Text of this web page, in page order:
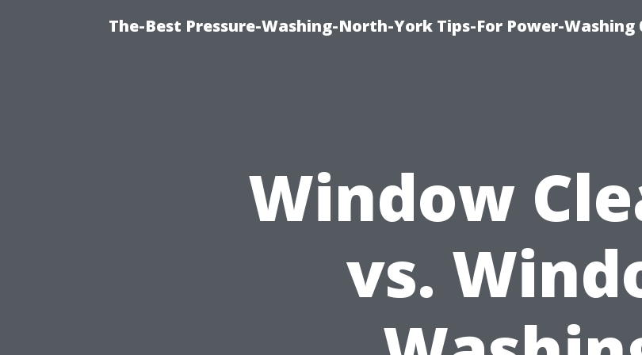
The-Best Pressure-Washing-North-York Tips-For Power-Washing
Window
vs.